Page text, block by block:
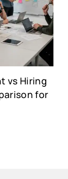
vs Hiring
for